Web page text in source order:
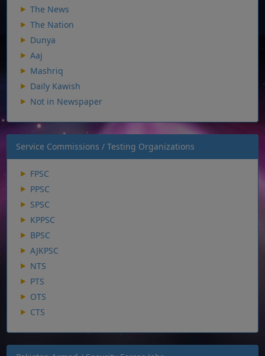
The News
The Nation
Dunya
Aaj
Mashriq
Daily Kawish
Not in Newspaper
Service Commissions / Testing Organizations
FPSC
PPSC
SPSC
KPPSC
BPSC
AJKPSC
NTS
PTS
OTS
CTS